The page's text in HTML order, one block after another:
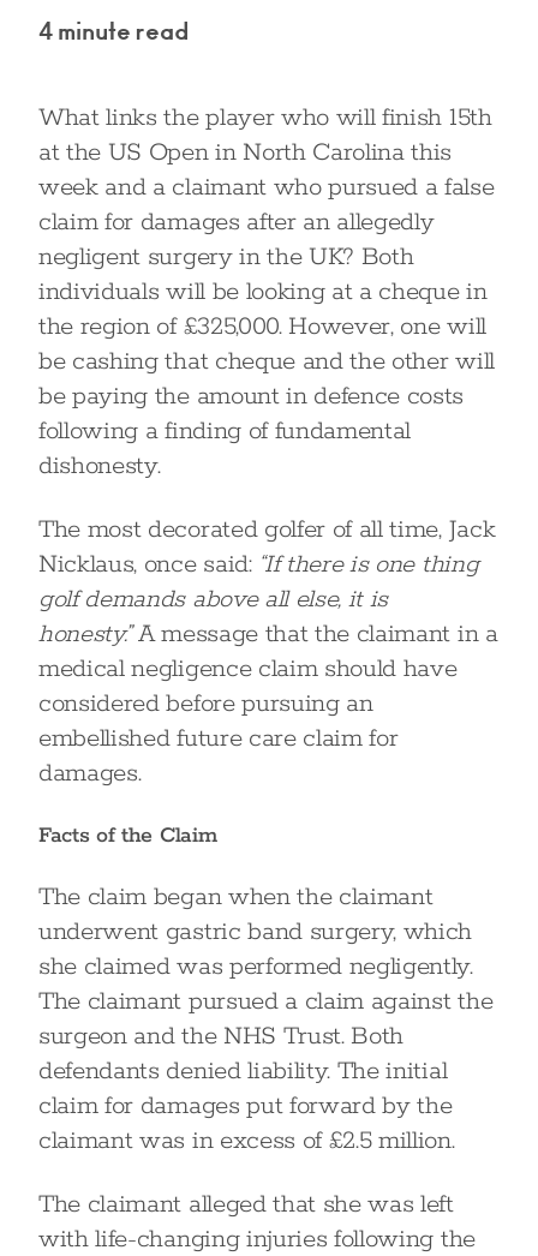
4 minute read
What links the player who will finish 15th
at the US Open in North Carolina this
week and a claimant who pursued a false
claim for damages after an allegedly
negligent surgery in the UK? Both
individuals will be looking at a cheque in
the region of £325,000. However, one will
be cashing that cheque and the other will
be paying the amount in defence costs
following a finding of fundamental
dishonesty.
The most decorated golfer of all time, Jack
Nicklaus, once said: “If there is one thing
golf demands above all else, it is
honesty.”A message that the claimant in a
medical negligence claim should have
considered before pursuing an
embellished future care claim for
damages.
Facts of the Claim
The claim began when the claimant
underwent gastric band surgery, which
she claimed was performed negligently.
The claimant pursued a claim against the
surgeon and the NHS Trust. Both
defendants denied liability. The initial
claim for damages put forward by the
claimant was in excess of £2.5 million.
The claimant alleged that she was left
with life-changing injuries following the